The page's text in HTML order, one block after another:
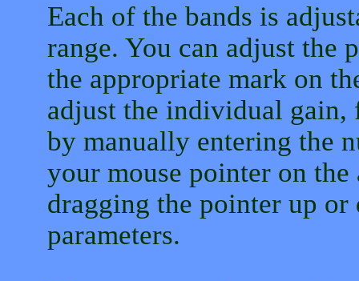
Each of the bands is
range. You can adjust the
the appropriate mark on
adjust the individual
by manually entering the
your mouse pointer on
dragging the pointer up or
parameters.